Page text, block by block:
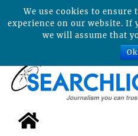
We use cookies to ensure
experience on our website. If
we will assume that
Ok